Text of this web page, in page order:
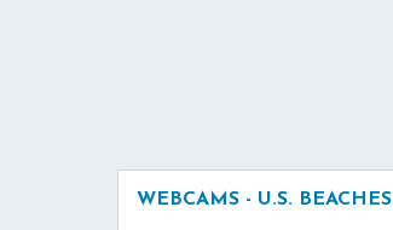
WEBCAMS - U.S. BEACHES